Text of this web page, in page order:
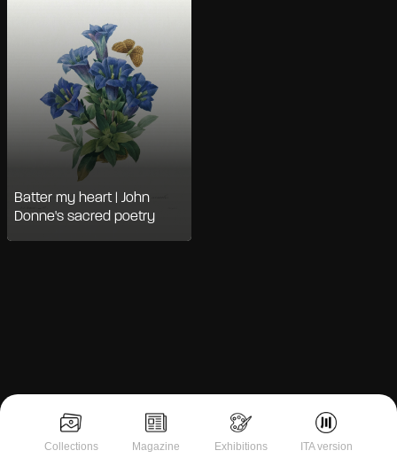
Collections Magazine Exhibitions ITA version
Batter my heart | John
Donne's sacred poetry
Notice at collection